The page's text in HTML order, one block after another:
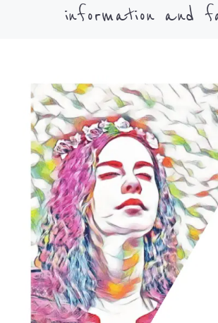
information and